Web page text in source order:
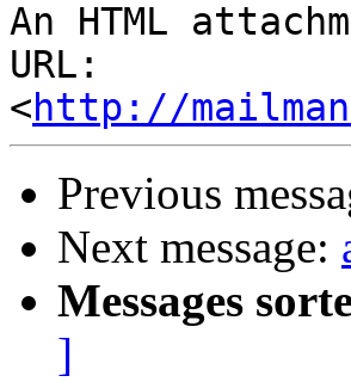
An HTML
URL:
<http://
Previous
Next message:
Messages
]